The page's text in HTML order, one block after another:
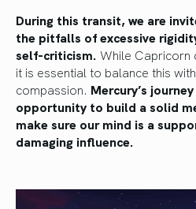
During this transit, we are
the pitfalls of excessive
self-criticism. While Capricorn
it is essential to balance this
compassion. Mercury’s
opportunity to build a solid
make sure our mind is a
damaging influence.